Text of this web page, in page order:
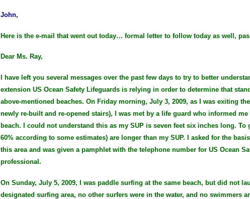
John,
Here is the e-mail that went out today… formal letter to follow today as well,
Dear Ms. Ray,
I have left you several messages over the past few days to try to better
extension US Ocean Safety Lifeguards is relying in order to determine that
above-mentioned beaches. On Friday morning, July 3, 2009, as I was exiting
newly re-built and re-opened stairs), I was met by a life guard who informed
beach. I could not understand this as my SUP is seven feet six inches long.
60% according to some estimates) are longer than my SUP. I asked for the
this area and was given a pamphlet with the telephone number for US Ocean
professional.
On Sunday, July 5, 2009, I was paddle surfing at the same beach, but did not
designated surfing area, no other surfers were in the water, and no swimmers